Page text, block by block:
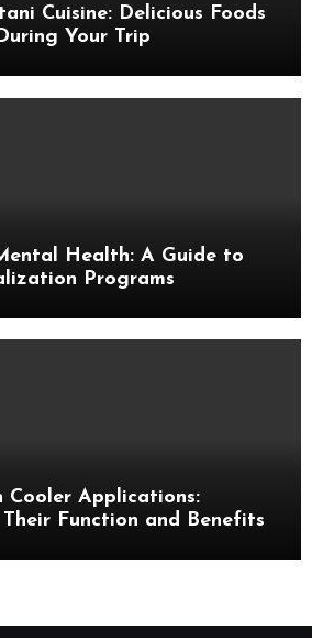
Cuisine: Delicious Foods
Your Trip
Health: A Guide to
Programs
Cooler Applications:
Function and Benefits